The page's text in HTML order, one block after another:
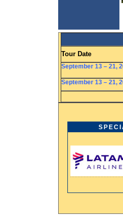
Tour Date
September 13 – 21,
September 13 – 21,